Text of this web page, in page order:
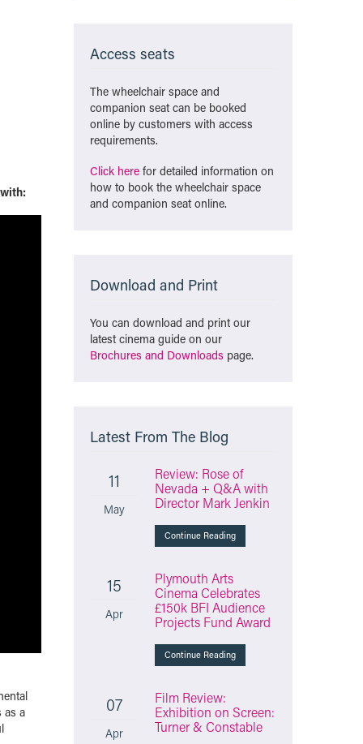
as a
Access seats
The wheelchair space and
companion seat can be booked
online by customers with access
requirements.
Click here for detailed information on
how to book the wheelchair space
and companion seat online.
Download and Print
You can download and print our
latest cinema guide on our
Brochures and Downloads page.
Latest From The Blog
11
May
Review: Rose of
Nevada + Q&A with
Director Mark Jenkin
Continue Reading
15
Apr
Plymouth Arts
Cinema Celebrates
£150k BFI Audience
Projects Fund Award
Continue Reading
07
Apr
Film Review:
Exhibition on Screen:
Turner & Constable